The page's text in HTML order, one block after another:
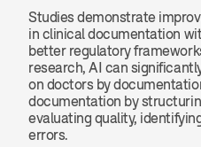
Studies demonstrate
in clinical documentation
better regulatory
research, AI can
on doctors by
documentation by
evaluating quality,
errors.